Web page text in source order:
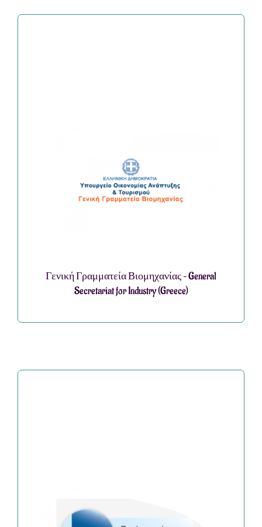
Γενική Γραμματεία Βιομηχανίας – General
Secretariat for Industry (Greece)